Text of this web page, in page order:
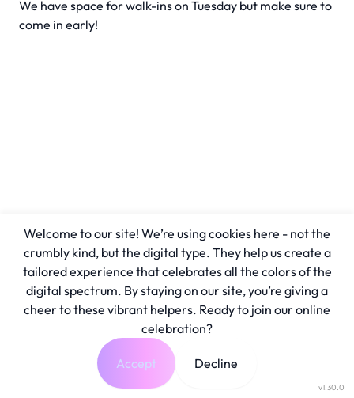
We have space for walk-ins on Tuesday but make sure to
come in early!
v1.30.0
Welcome to our site! We’re using cookies here - not the
crumbly kind, but the digital type. They help us create a
tailored experience that celebrates all the colors of the
digital spectrum. By staying on our site, you’re giving a
cheer to these vibrant helpers. Ready to join our online
celebration?
Accept Decline